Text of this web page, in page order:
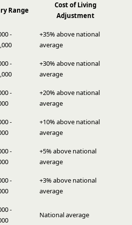
Range
Cost of Living
Adjustment
-
+35% above national
average
-
+30% above national
average
-
+20% above national
average
-
+10% above national
average
-
+5% above national
average
-
+3% above national
average
-
National average